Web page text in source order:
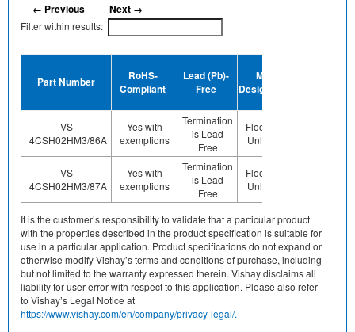
← Previous Next →
Filter within results:
Part Number
RoHS-
Compliant
Lead (Pb)-
Free
MSL
Designation
VS-
4CSH02HM3/86A
Yes with
exemptions
Termination
is Lead
Free
Floor Life-
Unlimited
VS-
4CSH02HM3/87A
Yes with
exemptions
Termination
is Lead
Free
Floor Life-
Unlimited
It is the customer’s responsibility to validate that a particular product
with the properties described in the product specification is suitable for
use in a particular application. Product specifications do not expand or
otherwise modify Vishay’s terms and conditions of purchase, including
but not limited to the warranty expressed therein. Vishay disclaims all
liability for user error with respect to this application. Please also refer
to Vishay’s Legal Notice at
https://www.vishay.com/en/company/privacy-legal/.